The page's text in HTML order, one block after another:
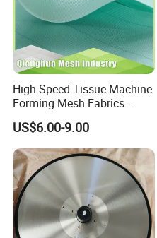
High Speed Tissue Machine
Forming Mesh Fabrics
Paper Machine Clothing
US$6.00-9.00